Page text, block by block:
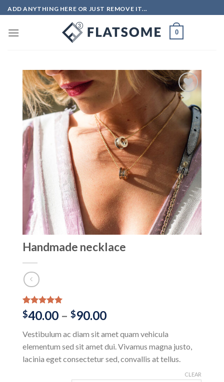
Skip
to
content
ADD ANYTHING HERE OR JUST REMOVE IT...
0
Handmade necklace
Rated 5.00
out of 5
1
customer
rating
$40.00 – $90.00Price
$40.00
through
$90.00
Vestibulum ac diam sit amet quam vehicula
elementum sed sit amet dui. Vivamus magna justo,
lacinia eget consectetur sed, convallis at tellus.
CLEAR